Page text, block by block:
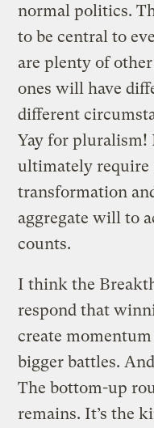
normal politics.
to be central to
are plenty of
ones will have
different
Yay for pluralism!
ultimately require
transformation
aggregate will to
counts.
I think the
respond that
create
bigger battles.
The bottom-up
remains. It’s the